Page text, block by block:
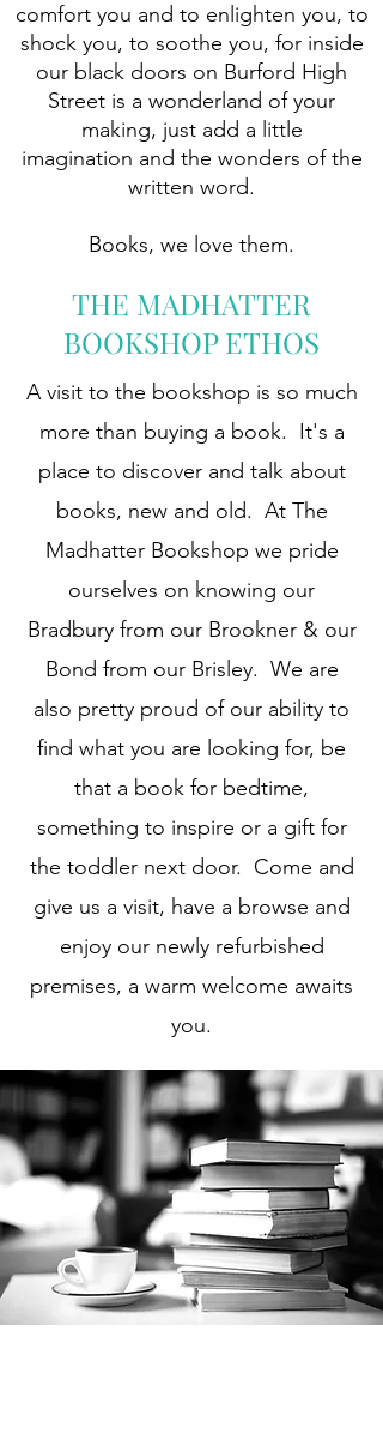
comfort you and to enlighten you, to
shock you, to soothe you, for inside
our black doors on Burford High
Street is a wonderland of your
making, just add a little
imagination and the wonders of the
written word.
Books, we love them.
THE MADHATTER
BOOKSHOP ETHOS
A visit to the bookshop is so much
more than buying a book. It's a
place to discover and talk about
books, new and old. At The
Madhatter Bookshop we pride
ourselves on knowing our
Bradbury from our Brookner & our
Bond from our Brisley. We are
also pretty proud of our ability to
find what you are looking for, be
that a book for bedtime,
something to inspire or a gift for
the toddler next door. Come and
give us a visit, have a browse and
enjoy our newly refurbished
premises, a warm welcome awaits
you.